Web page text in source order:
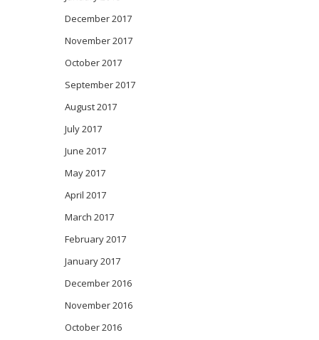
December 2017
November 2017
October 2017
September 2017
August 2017
July 2017
June 2017
May 2017
April 2017
March 2017
February 2017
January 2017
December 2016
November 2016
October 2016